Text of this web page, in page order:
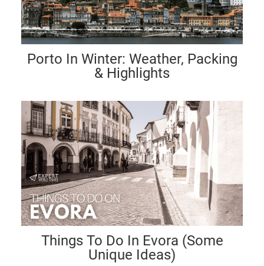
Porto In Winter: Weather, Packing
& Highlights
Things To Do In Evora (Some
Unique Ideas)